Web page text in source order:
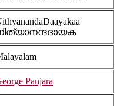
Panjara